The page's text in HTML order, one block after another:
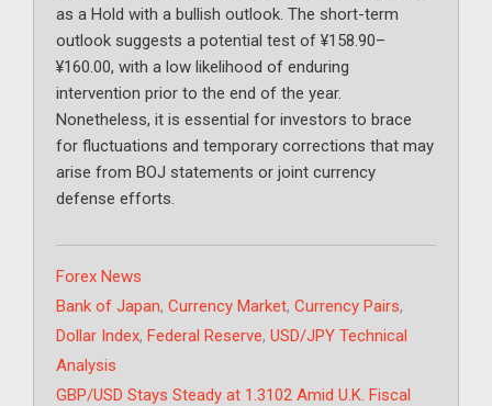
as a Hold with a bullish outlook. The short-term
outlook suggests a potential test of ¥158.90–
¥160.00, with a low likelihood of enduring
intervention prior to the end of the year.
Nonetheless, it is essential for investors to brace
for fluctuations and temporary corrections that may
arise from BOJ statements or joint currency
defense efforts.
Categories
Forex News
Tags
Bank of Japan, Currency Market, Currency Pairs,
Dollar Index, Federal Reserve, USD/JPY Technical
Analysis
GBP/USD Stays Steady at 1.3102 Amid U.K. Fiscal